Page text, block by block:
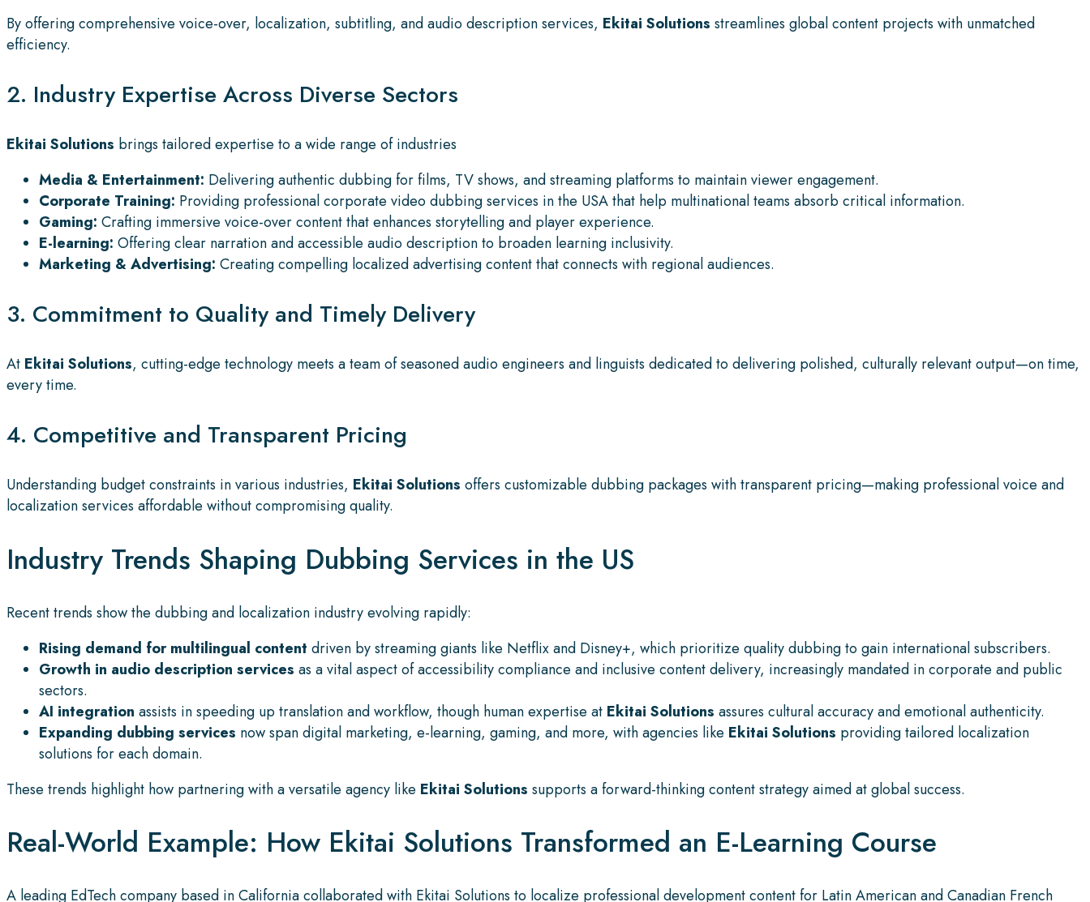
By offering comprehensive voice-over, localization, subtitling, and audio description services, Ekitai Solutions streamlines global content projects with unmatched
efficiency.
2. Industry Expertise Across Diverse Sectors
Ekitai Solutions brings tailored expertise to a wide range of industries
Media & Entertainment: Delivering authentic dubbing for films, TV shows, and streaming platforms to maintain viewer engagement.
Corporate Training: Providing professional corporate video dubbing services in the USA that help multinational teams absorb critical information.
Gaming: Crafting immersive voice-over content that enhances storytelling and player experience.
E-learning: Offering clear narration and accessible audio description to broaden learning inclusivity.
Marketing & Advertising: Creating compelling localized advertising content that connects with regional audiences.
3. Commitment to Quality and Timely Delivery
At Ekitai Solutions, cutting-edge technology meets a team of seasoned audio engineers and linguists dedicated to delivering polished, culturally relevant output—on time,
every time.
4. Competitive and Transparent Pricing
Understanding budget constraints in various industries, Ekitai Solutions offers customizable dubbing packages with transparent pricing—making professional voice and
localization services affordable without compromising quality.
Industry Trends Shaping Dubbing Services in the US
Recent trends show the dubbing and localization industry evolving rapidly:
Rising demand for multilingual content driven by streaming giants like Netflix and Disney+, which prioritize quality dubbing to gain international subscribers.
Growth in audio description services as a vital aspect of accessibility compliance and inclusive content delivery, increasingly mandated in corporate and public
sectors.
AI integration assists in speeding up translation and workflow, though human expertise at Ekitai Solutions assures cultural accuracy and emotional authenticity.
Expanding dubbing services now span digital marketing, e-learning, gaming, and more, with agencies like Ekitai Solutions providing tailored localization
solutions for each domain.
These trends highlight how partnering with a versatile agency like Ekitai Solutions supports a forward-thinking content strategy aimed at global success.
Real-World Example: How Ekitai Solutions Transformed an E-Learning Course
A leading EdTech company based in California collaborated with Ekitai Solutions to localize professional development content for Latin American and Canadian French